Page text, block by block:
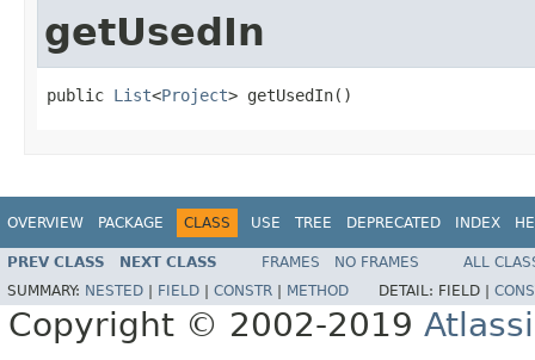
getUsedIn
public List<Project> getUsedIn()
OVERVIEW PACKAGE CLASS USE TREE DEPRECATED INDEX
PREV CLASS NEXT CLASS FRAMES NO FRAMES
ALL
SUMMARY: NESTED FIELD CONSTR METHOD DETAIL: FIELD |
Copyright © 2002-2019